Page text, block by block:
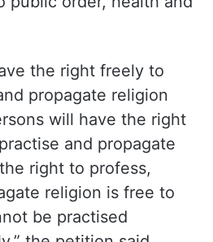
of conscience,
and propagation of
order, health and
the right freely to
propagate religion